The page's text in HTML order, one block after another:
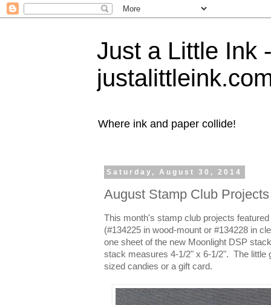
Just a Little Ink
Where ink and paper collide!
Saturday, August 30, 2014
August Stamp Club Projects
This month's stamp club projects
(#134225 in wood-mount or #134228 in
one sheet of the new Moonlight DSP
stack measures 4-1/2" x 6-1/2". The little
sized candies or a gift card.